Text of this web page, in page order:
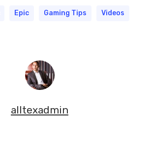
Epic Gaming Tips Videos
alltexadmin